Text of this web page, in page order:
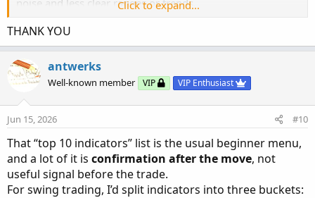
clearer picture of overall trends or ranges.
These indicators are primarily used for:
Identifying trends
Determining trading ranges
They are used for broader market analysis, not for timing
entries and exits.
The lag actually helps smooth out short-term price
fluctuations, providing a clearer overall picture.
Click to expand...
THANK YOU
antwerks
Well-known member VIP VIP Enthusiast
Jun 15, 2026 #10
That “top 10 indicators” list is the usual beginner menu,
and a lot of it is confirmation after the move, not
useful signal before the trade.
For swing trading, I’d split indicators into three buckets: